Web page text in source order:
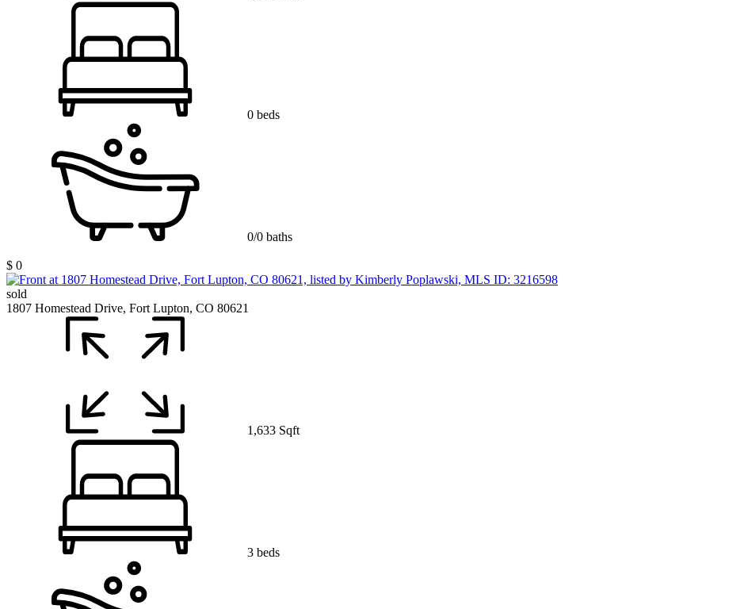
0 beds
0/0 baths
$ 0
sold
1807 Homestead Drive, Fort Lupton, CO 80621
1,633 Sqft
3 beds